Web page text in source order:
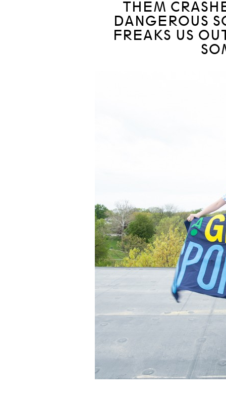
THEM
DANGEROUS
FREAKS US